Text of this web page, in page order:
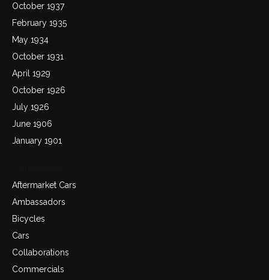
October 1937
February 1935
May 1934
October 1931
April 1929
October 1926
July 1926
June 1906
January 1901
Aftermarket Cars
Ambassadors
Bicycles
Cars
Collaborations
Commercials